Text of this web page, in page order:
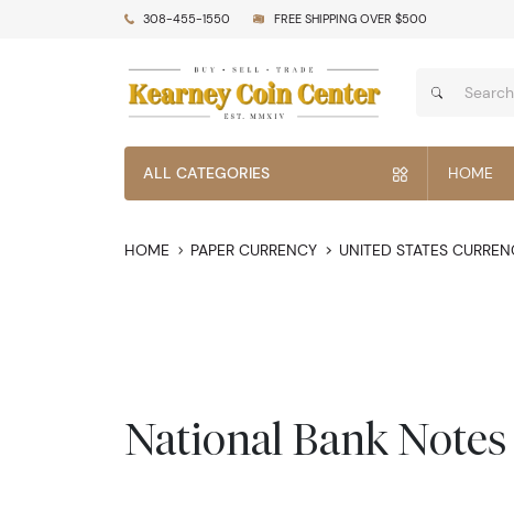
308-455-1550 FREE SHIPPING OVER $500
ALL CATEGORIES HOME
HOME PAPER CURRENCY UNITED STATES
National Bank Notes